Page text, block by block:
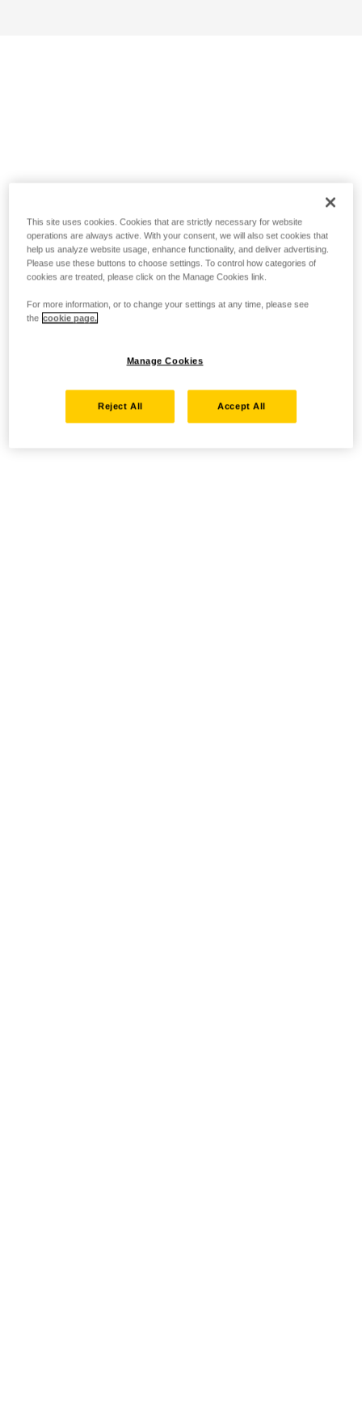
This site uses cookies. Cookies that are strictly necessary for website
operations are always active. With your consent, we will also set cookies that
help us analyze website usage, enhance functionality, and deliver advertising.
Please use these buttons to choose settings. To control how categories of
cookies are treated, please click on the Manage Cookies link.
For more information, or to change your settings at any time, please see
the cookie page.
Manage Cookies
Reject All Accept All